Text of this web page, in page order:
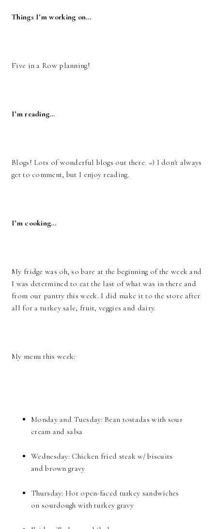
Things I’m working on…
Five in a Row planning!
I’m reading…
Blogs! Lots of wonderful blogs out there. =) I don't always
get to comment, but I enjoy reading.
I’m cooking…
My fridge was oh, so bare at the beginning of the week and
I was determined to eat the last of what was in there and
from our pantry this week. I did make it to the store after
all for a turkey sale, fruit, veggies and dairy.
My menu this week:
Monday and Tuesday: Bean tostadas with sour
cream and salsa
Wednesday: Chicken fried steak w/ biscuits
and brown gravy
Thursday: Hot open-faced turkey sandwiches
on sourdough with turkey gravy